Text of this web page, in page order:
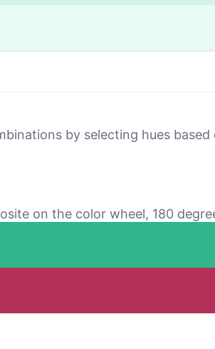
by selecting hues
on the color wheel, 180